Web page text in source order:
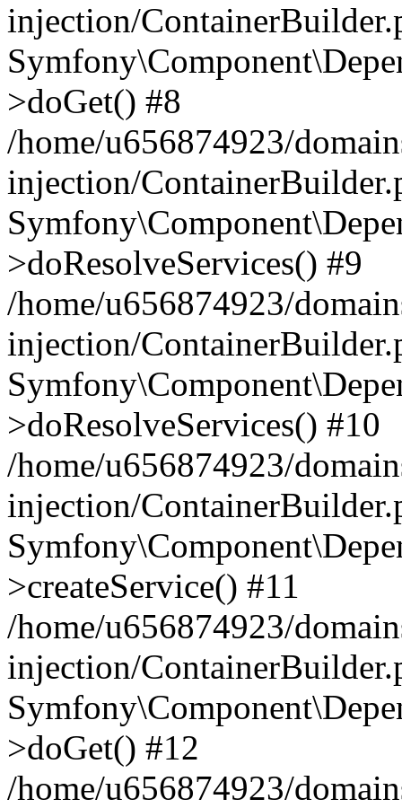
injection/
>doGet() #8
/home/u656874923/
injection/
>doResolveServices() #9
/home/u656874923/
injection/
>doResolveServices() #10
/home/u656874923/
injection/
>createService() #11
/home/u656874923/
injection/
>doGet() #12
/home/u656874923/